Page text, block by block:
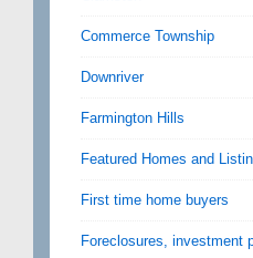
Commerce Township
Downriver
Farmington Hills
Featured Homes and
First time home buyers
Foreclosures, investment